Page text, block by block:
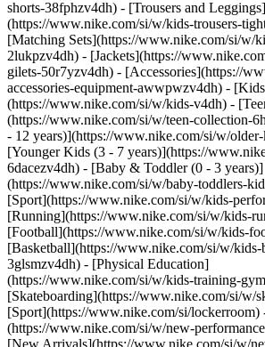
shorts-38fphzv4dh) - [Trousers and Leggings]
(https://www.nike.com/si/w/kids-trousers-
[Matching Sets](https://www.nike.com/si/w/
2lukpzv4dh) - [Jackets](https://
gilets-50r7yzv4dh) - [Accessories](https://
accessories-equipment-awwpwzv4dh) -
(https://www.nike.com/si/w/kids-v4dh) -
(https://www.nike.com/si/w/teen-collection-
- 12 years)](https://www.nike.com/si/w/
[Younger Kids (3 - 7 years)](https://
6dacezv4dh) - [Baby & Toddler (0 - 3 years)]
(https://www.nike.com/si/w/baby-toddlers-
[Sport](https://www.nike.com/si/w/kids-
[Running](https://www.nike.com/si/w/kids-
[Football](https://www.nike.com/si/w/kids-
[Basketball](https://www.nike.com/si/w/kids-
3glsmzv4dh) - [Physical Education]
(https://www.nike.com/si/w/kids-training-
[Skateboarding](https://www.nike.com/si/w/
[Sport](https://www.nike.com/si/
(https://www.nike.com/si/w/new-
[New Arrivals](https://www.nike.com/si/w/